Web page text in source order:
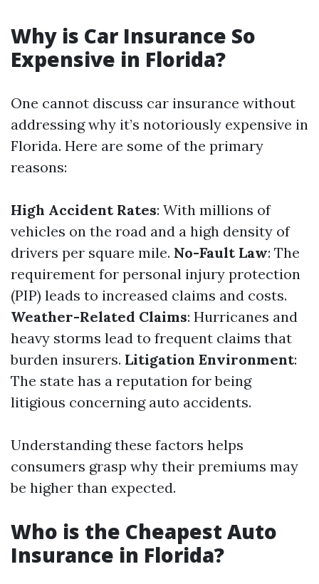
Why is Car Insurance So
Expensive in Florida?
One cannot discuss car insurance without
addressing why it’s notoriously expensive in
Florida. Here are some of the primary
reasons:
High Accident Rates: With millions of
vehicles on the road and a high density of
drivers per square mile. No-Fault Law: The
requirement for personal injury protection
(PIP) leads to increased claims and costs.
Weather-Related Claims: Hurricanes and
heavy storms lead to frequent claims that
burden insurers. Litigation Environment:
The state has a reputation for being
litigious concerning auto accidents.
Understanding these factors helps
consumers grasp why their premiums may
be higher than expected.
Who is the Cheapest Auto
Insurance in Florida?